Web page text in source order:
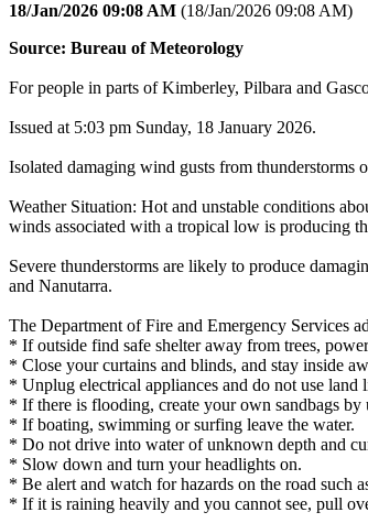
18/Jan/2026 09:08 AM (18/Jan/2026 09:08 AM)
Source: Bureau of Meteorology
For people in parts of Kimberley, Pilbara and
Issued at 5:03 pm Sunday, 18 January 2026.
Isolated damaging wind gusts from thunderstorms
Weather Situation: Hot and unstable conditions
winds associated with a tropical low is producing
Severe thunderstorms are likely to produce
and Nanutarra.
The Department of Fire and Emergency Services
* If outside find safe shelter away from trees,
* Close your curtains and blinds, and stay inside
* Unplug electrical appliances and do not use land
* If there is flooding, create your own sandbags
* If boating, swimming or surfing leave the water.
* Do not drive into water of unknown depth and
* Slow down and turn your headlights on.
* Be alert and watch for hazards on the road such
* If it is raining heavily and you cannot see, pull